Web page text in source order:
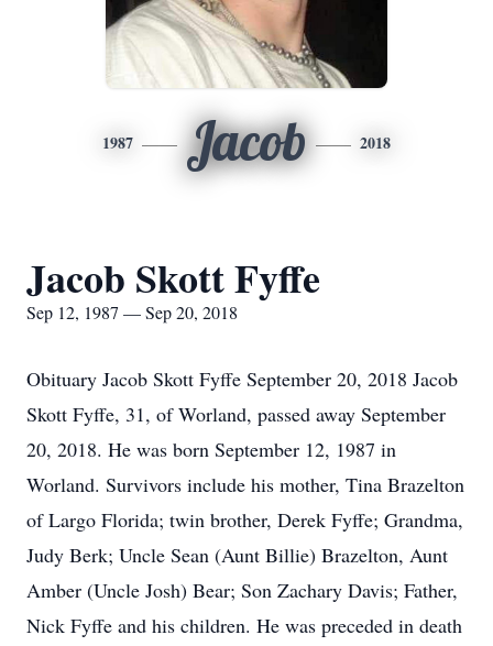
1987 Jacob 2018
Jacob Skott Fyffe
Sep 12, 1987 — Sep 20, 2018
Obituary Jacob Skott Fyffe September 20, 2018 Jacob
Skott Fyffe, 31, of Worland, passed away September
20, 2018. He was born September 12, 1987 in
Worland. Survivors include his mother, Tina Brazelton
of Largo Florida; twin brother, Derek Fyffe; Grandma,
Judy Berk; Uncle Sean (Aunt Billie) Brazelton, Aunt
Amber (Uncle Josh) Bear; Son Zachary Davis; Father,
Nick Fyffe and his children. He was preceded in death